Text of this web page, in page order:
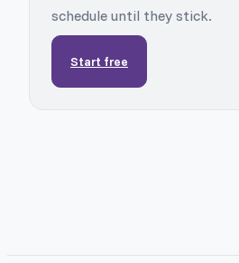
schedule until they stick.
Start free